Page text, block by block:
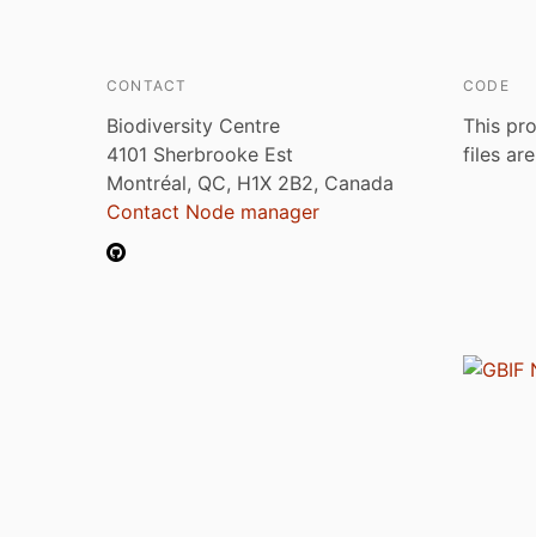
CONTACT
Biodiversity Centre
4101 Sherbrooke Est
Montréal, QC, H1X 2B2, Canada
Contact Node manager
CODE
This
files